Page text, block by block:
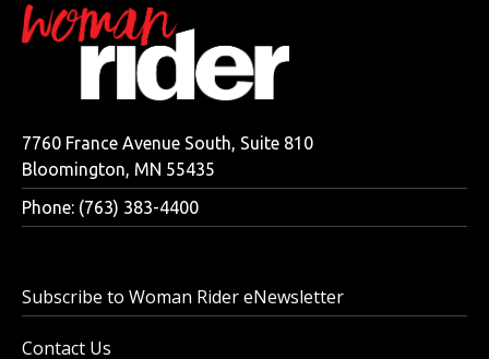
7760 France Avenue South, Suite 810
Bloomington, MN 55435
Phone: (763) 383-4400
Subscribe to Woman Rider eNewsletter
Contact Us